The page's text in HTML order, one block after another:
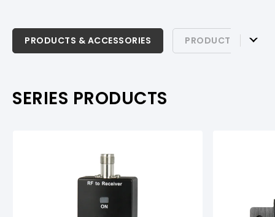
PRODUCTS & ACCESSORIES PRODUCT
PRODUCTS & ACCESSORIES
SERIES PRODUCTS